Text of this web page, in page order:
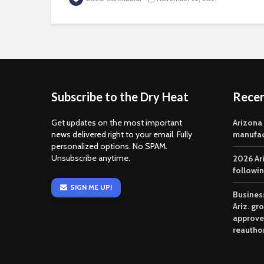
Subscribe to the Dry Heat
Get updates on the most important
news delivered right to your email. Fully
personalized options. No SPAM.
Unsubscribe anytime.
SIGN ME UP!
Arizona
2026
Ariz.